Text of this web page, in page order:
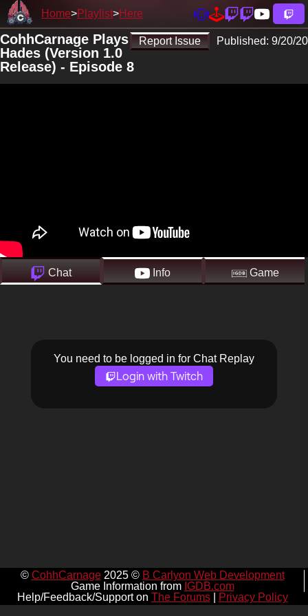
Home Playlist Here
Report Issue Published: 9/20/20
CohhCarnage Plays
Hades (Version 1.0
Release) - Episode 8
Chat Info Game
You need to be logged in for Chat Replay
Login with Twitch
© CohhCarnage2025 © B Carlyon Web Development
Game Information from IGDB.com
Help/Feedback/Support on The Forums| Privacy Policy